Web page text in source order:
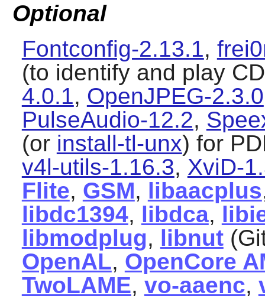
Optional
Fontconfig-2.13.1,
(to identify and play
4.0.1, OpenJPEG-2.3.0
PulseAudio-12.2,
(or install-tl-unx) for
v4l-utils-1.16.3, XviD-
Flite, GSM, libaacplus
libdc1394, libdca,
libmodplug, libnut
OpenAL, OpenCore
TwoLAME, vo-aaenc,